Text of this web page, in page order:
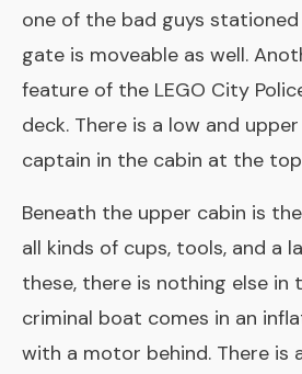
one of the bad guys
gate is moveable as well.
feature of the LEGO City
deck. There is a low and
captain in the cabin at the
Beneath the upper cabin is
all kinds of cups, tools, and a
these, there is nothing else in
criminal boat comes in an
with a motor behind. There is